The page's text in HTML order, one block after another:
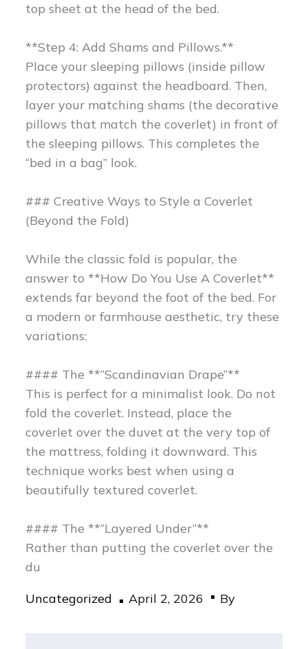
top sheet at the head of the bed.
**Step 4: Add Shams and Pillows.**
Place your sleeping pillows (inside pillow
protectors) against the headboard. Then,
layer your matching shams (the decorative
pillows that match the coverlet) in front of
the sleeping pillows. This completes the
“bed in a bag” look.
### Creative Ways to Style a Coverlet
(Beyond the Fold)
While the classic fold is popular, the
answer to **How Do You Use A Coverlet**
extends far beyond the foot of the bed. For
a modern or farmhouse aesthetic, try these
variations:
#### The **“Scandinavian Drape”**
This is perfect for a minimalist look. Do not
fold the coverlet. Instead, place the
coverlet over the duvet at the very top of
the mattress, folding it downward. This
technique works best when using a
beautifully textured coverlet.
#### The **“Layered Under”**
Rather than putting the coverlet over the
du
Uncategorized
Posted
April 2, 2026 By